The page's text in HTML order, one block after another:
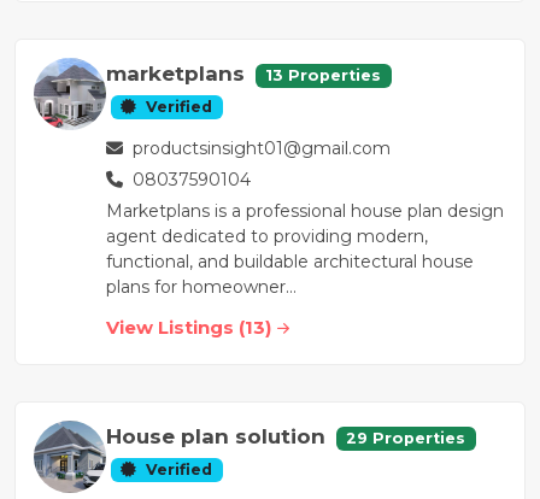
marketplans
13 Properties
Verified
productsinsight01@gmail.com
08037590104
Marketplans is a professional house plan design
agent dedicated to providing modern,
functional, and buildable architectural house
plans for homeowner...
View Listings (13)
House plan solution
29 Properties
Verified